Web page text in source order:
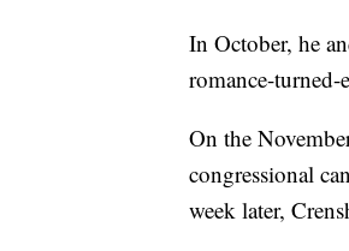
In October, he
romance-turned-
On the
congressional
week later,